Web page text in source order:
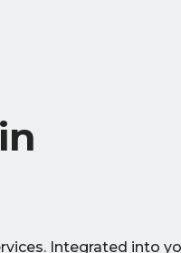
Integrated into